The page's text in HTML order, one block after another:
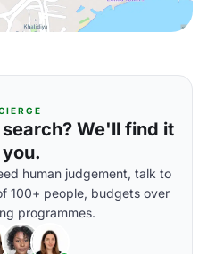
We'll find it
human judgement, talk to
100+ people, budgets over
programmes.